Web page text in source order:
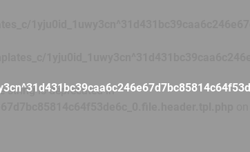
string is deprecated in